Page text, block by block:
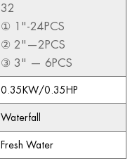
32
① 1"-24PCS
② 2"—2PCS
③ 3" — 6PCS
0.35KW/0.35HP
Waterfall
Fresh Water